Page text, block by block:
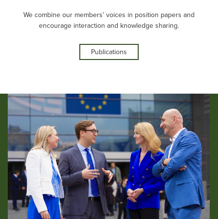
We combine our members’ voices in position papers and
encourage interaction and knowledge sharing.
Publications